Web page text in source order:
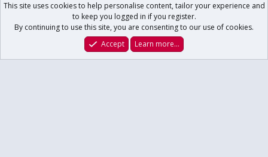
What's New Log In Register
This site uses cookies to help personalise content, tailor your experience and
to keep you logged in if you register.
By continuing to use this site, you are consenting to our use of cookies.
Accept
Learn more…